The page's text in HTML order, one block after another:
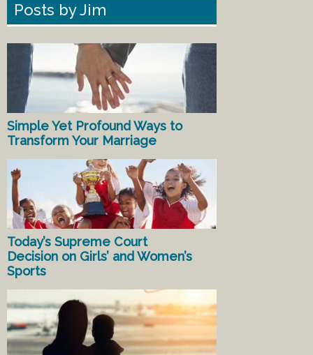
Posts by Jim
Simple Yet Profound Ways to
Transform Your Marriage
Today’s Supreme Court
Decision on Girls’ and Women’s
Sports